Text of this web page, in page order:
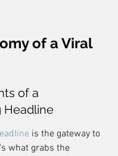
of a Viral
of a
Headline
is the gateway to
what grabs the